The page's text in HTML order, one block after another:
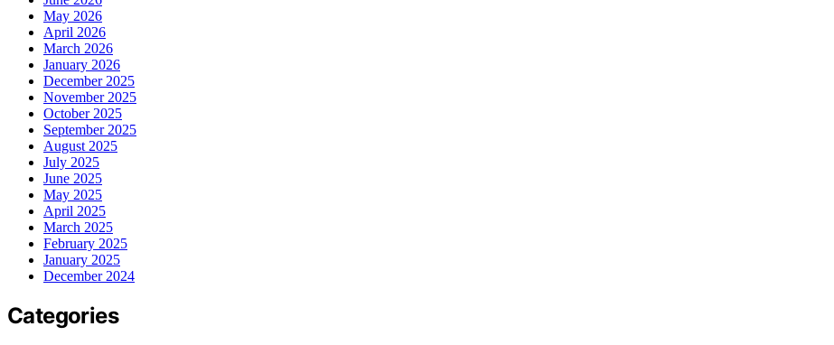
May 2026
April 2026
March 2026
January 2026
December 2025
November 2025
October 2025
September 2025
August 2025
July 2025
June 2025
May 2025
April 2025
March 2025
February 2025
January 2025
December 2024
Categories